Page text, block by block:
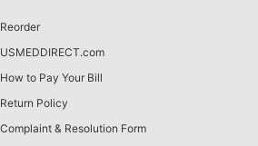
Reorder
USMEDDIRECT.com
How to Pay Your Bill
Return Policy
Complaint & Resolution Form